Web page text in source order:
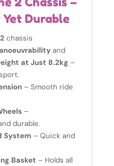
Durable
chassis
and
at Just 8.2kg–
– Smooth ride
–
durable.
System– Quick and
Basket – Holds all